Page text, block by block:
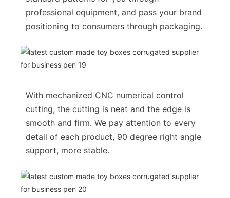
professional equipment, and pass your brand
positioning to consumers through packaging.
With mechanized CNC numerical control
cutting, the cutting is neat and the edge is
smooth and firm. We pay attention to every
detail of each product, 90 degree right angle
support, more stable.